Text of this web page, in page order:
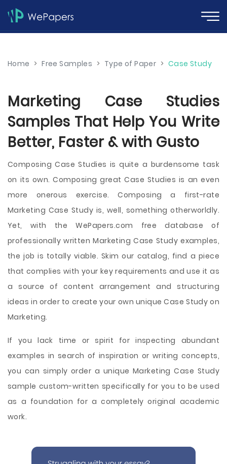
Home > Free Samples > Type of Paper > Case Study
Marketing Case Studies
Samples That Help You Write
Better, Faster & with Gusto
Composing Case Studies is quite a burdensome task
on its own. Composing great Case Studies is an even
more onerous exercise. Composing a first-rate
Marketing Case Study is, well, something otherworldly.
Yet, with the WePapers.com free database of
professionally written Marketing Case Study examples,
the job is totally viable. Skim our catalog, find a piece
that complies with your key requirements and use it as
a source of content arrangement and structuring
ideas in order to create your own unique Case Study on
Marketing.
If you lack time or spirit for inspecting abundant
examples in search of inspiration or writing concepts,
you can simply order a unique Marketing Case Study
sample custom-written specifically for you to be used
as a foundation for a completely original academic
work.